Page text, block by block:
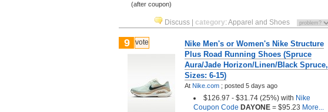
(after coupon)
Discuss category:Apparel and Shoes
9 vote
Nike Men's or Women's Nike Structure
Plus Road Running Shoes (Spruce
Aura/Jade Horizon/Linen/Black Spruce,
Sizes: 6-15)
At Nike.com ; posted 5 days ago
$126.97 - $31.74 (25%) with Nike
Coupon Code DAYONE = $95.23 More...